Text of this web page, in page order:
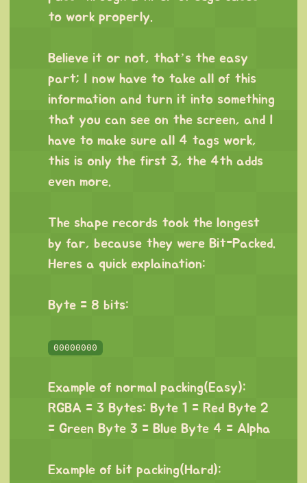
to work properly.
Believe it or not, that’s the easy
part; I now have to take all of this
information and turn it into something
that you can see on the screen, and I
have to make sure all 4 tags work,
this is only the first 3, the 4th adds
even more.
The shape records took the longest
by far, because they were Bit-Packed.
Heres a quick explaination:
Byte = 8 bits:
00000000
Example of normal packing(Easy):
RGBA = 3 Bytes: Byte 1 = Red Byte 2
= Green Byte 3 = Blue Byte 4 = Alpha
Example of bit packing(Hard):